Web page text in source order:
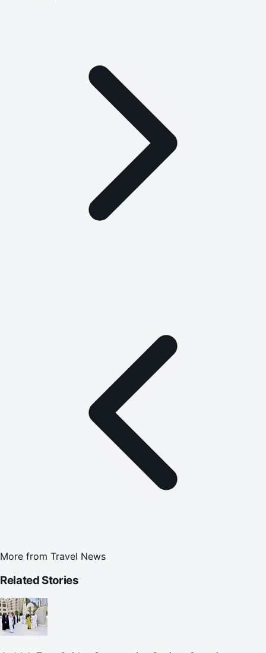
More from Travel News
Related Stories